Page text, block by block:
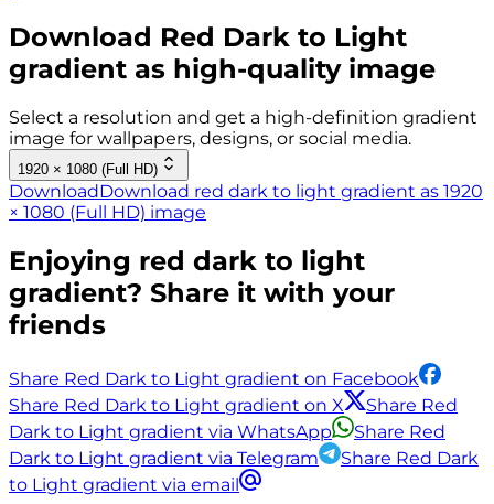
Download Red Dark to Light
gradient as high-quality image
Select a resolution and get a high-definition gradient
image for wallpapers, designs, or social media.
1920 × 1080 (Full HD)
DownloadDownload red dark to light gradient as 1920
× 1080 (Full HD) image
Enjoying red dark to light
gradient? Share it with your
friends
Share Red Dark to Light gradient on Facebook
Share Red Dark to Light gradient on X
Share Red
Dark to Light gradient via WhatsApp
Share Red
Dark to Light gradient via Telegram
Share Red Dark
to Light gradient via email